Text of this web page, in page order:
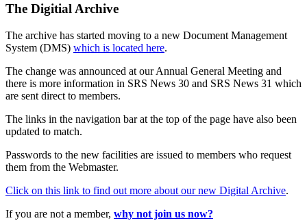
The Digitial Archive
The archive has started moving to a new Document Management
System (DMS) which is located here.
The change was announced at our Annual General Meeting and
there is more information in SRS News 30 and SRS News 31 which
are sent direct to members.
The links in the navigation bar at the top of the page have also been
updated to match.
Passwords to the new facilities are issued to members who request
them from the Webmaster.
Click on this link to find out more about our new Digital Archive.
If you are not a member, why not join us now?